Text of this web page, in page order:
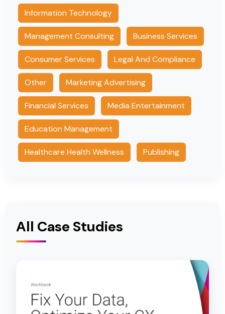
Information Technology
Management Consulting Business Services
Consumer Services Legal And Compliance
Other Marketing Advertising
Financial Services Media Entertainment
Education Management
Healthcare Health Wellness Publishing
All Case Studies